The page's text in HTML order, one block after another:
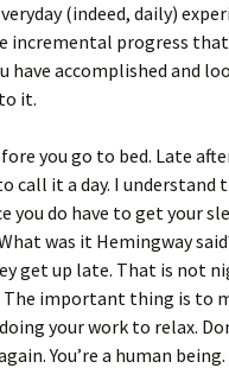
(indeed, daily)
progress
have accomplished and
it.
you go to bed. Late
call it a day. I understand
you do have to get your
was it Hemingway
get up late. That is not
important thing is to
your work to relax.
You’re a human being.